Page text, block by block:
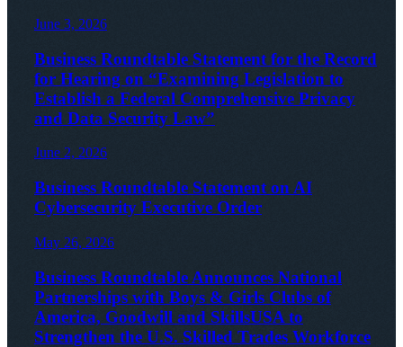
June 3, 2026
Business Roundtable Statement for the Record
for Hearing on “Examining Legislation to
Establish a Federal Comprehensive Privacy
and Data Security Law”
June 2, 2026
Business Roundtable Statement on AI
Cybersecurity Executive Order
May 26, 2026
Business Roundtable Announces National
Partnerships with Boys & Girls Clubs of
America, Goodwill and SkillsUSA to
Strengthen the U.S. Skilled Trades Workforce